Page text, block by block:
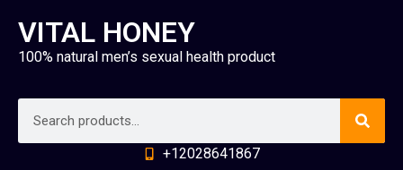
VITAL HONEY
100% natural men’s sexual health product
+12028641867